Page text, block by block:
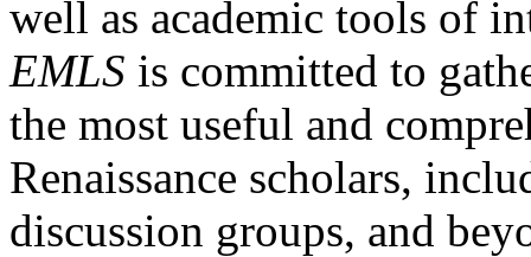
well as academic tools of
EMLS is committed to
the most useful and
Renaissance scholars,
discussion groups, and